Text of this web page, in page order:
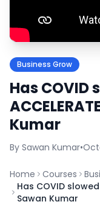
Business Grow
Has
Kumar
By Sawan Kumar•
Home Courses
Has COVID
Sawan Kumar